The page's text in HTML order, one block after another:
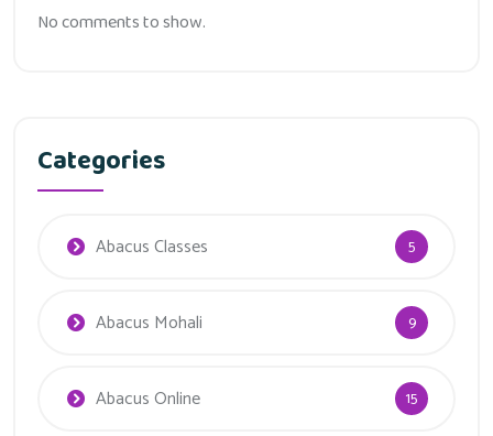
No comments to show.
Categories
Abacus Classes 5
Abacus Mohali 9
Abacus Online 15